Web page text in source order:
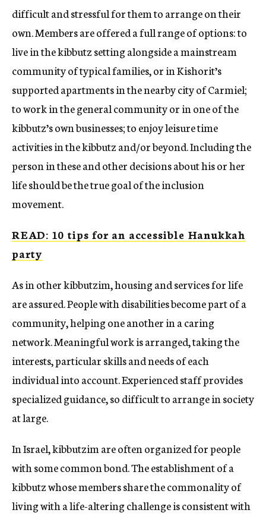
difficult and stressful for them to arrange on their
own. Members are offered a full range of options: to
live in the kibbutz setting alongside a mainstream
community of typical families, or in Kishorit’s
supported apartments in the nearby city of Carmiel;
to work in the general community or in one of the
kibbutz’s own businesses; to enjoy leisure time
activities in the kibbutz and/or beyond. Including the
person in these and other decisions about his or her
life should be the true goal of the inclusion
movement.
READ: 10 tips for an accessible Hanukkah
party
As in other kibbutzim, housing and services for life
are assured. People with disabilities become part of a
community, helping one another in a caring
network. Meaningful work is arranged, taking the
interests, particular skills and needs of each
individual into account. Experienced staff provides
specialized guidance, so difficult to arrange in society
at large.
In Israel, kibbutzim are often organized for people
with some common bond. The establishment of a
kibbutz whose members share the commonality of
living with a life-altering challenge is consistent with